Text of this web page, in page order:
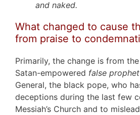
and naked.
What changed to cause
from praise to
Primarily, the change is from
Satan-empowered false prophet
General, the black pope, who
deceptions during the last few
Messiah’s Church and to